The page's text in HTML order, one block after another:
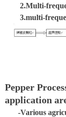
2.Multi-
3.multi-
Pepper
application
-Various